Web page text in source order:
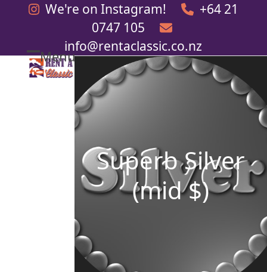
We're on Instagram!
+64 21
0747 105
info@rentaclassic.co.nz
Menu
Open
Close
Superb Silver
(mid $)